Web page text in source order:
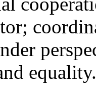
equality.